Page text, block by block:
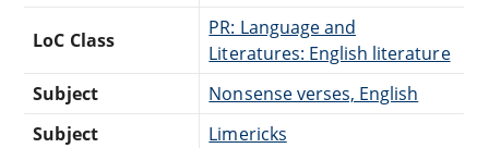
LoC Class
PR: Language and
Literatures: English literature
Subject
Nonsense verses, English
Subject
Limericks